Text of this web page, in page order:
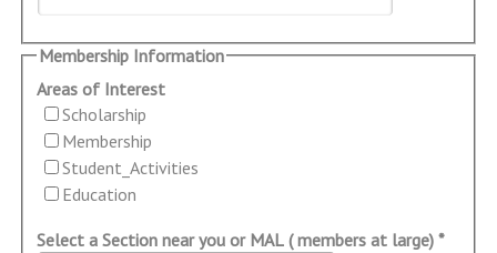
Membership Information
Areas of Interest
Scholarship
Membership
Student_Activities
Education
Select a Section near you or MAL ( members at large) *